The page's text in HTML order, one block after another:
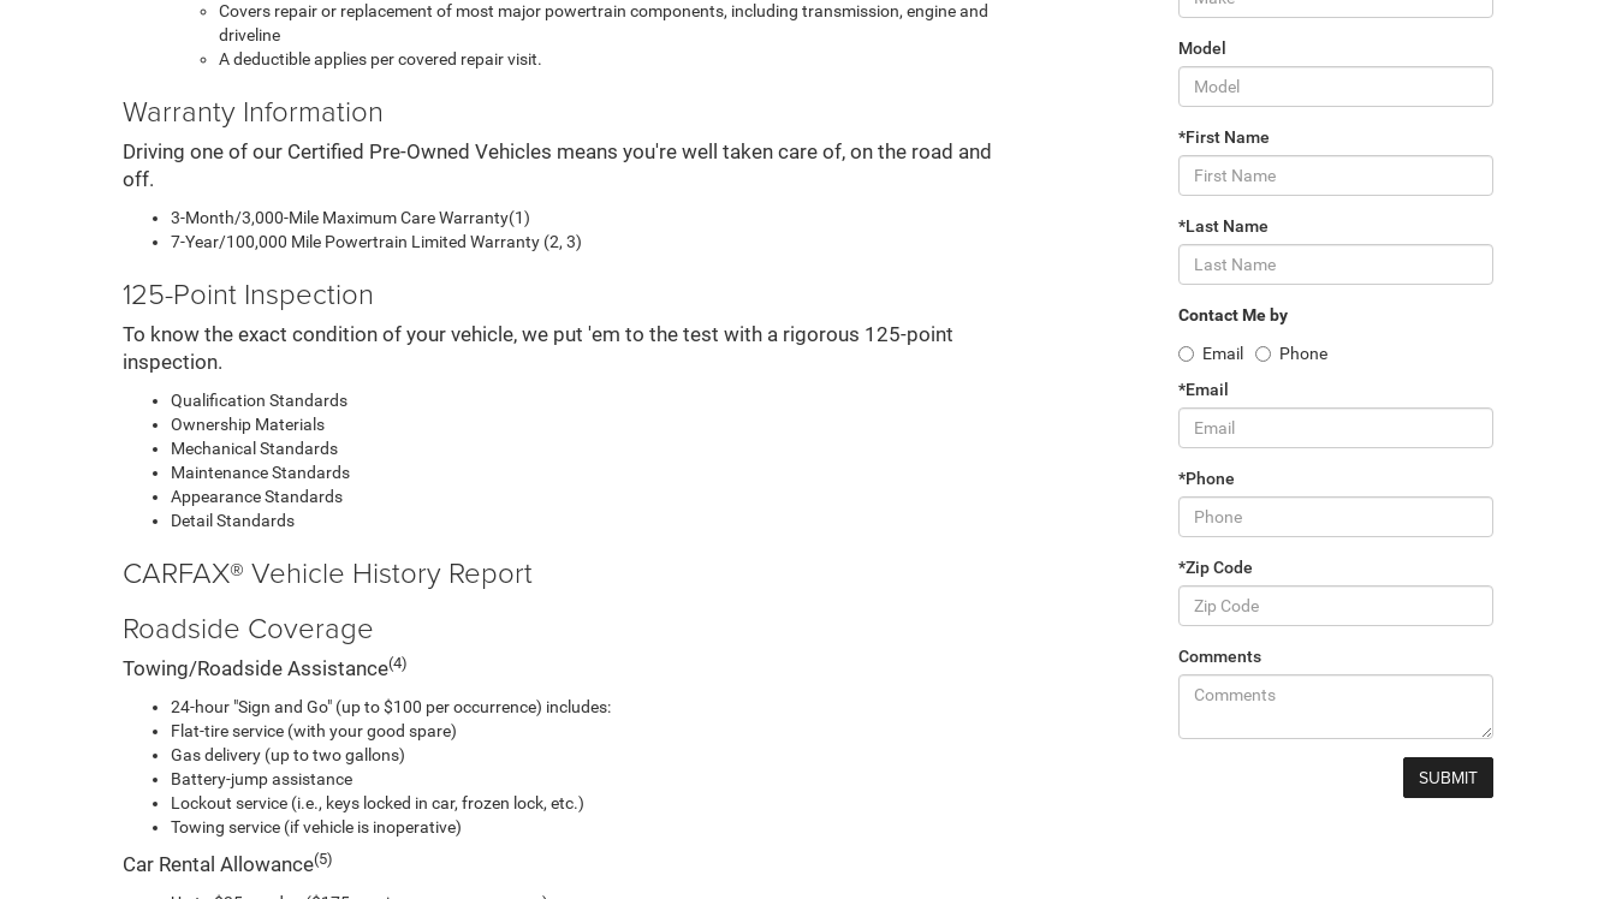
Covers repair or replacement of most major powertrain components, including transmission, engine and
driveline
A deductible applies per covered repair visit.
Warranty Information
Driving one of our Certified Pre-Owned Vehicles means you're well taken care of, on the road and
off.
3-Month/3,000-Mile Maximum Care Warranty(1)
7-Year/100,000 Mile Powertrain Limited Warranty (2, 3)
125-Point Inspection
To know the exact condition of your vehicle, we put 'em to the test with a rigorous 125-point
inspection.
Qualification Standards
Ownership Materials
Mechanical Standards
Maintenance Standards
Appearance Standards
Detail Standards
CARFAX® Vehicle History Report
Roadside Coverage
Towing/Roadside Assistance(4)
24-hour "Sign and Go" (up to $100 per occurrence) includes:
Flat-tire service (with your good spare)
Gas delivery (up to two gallons)
Battery-jump assistance
Lockout service (i.e., keys locked in car, frozen lock, etc.)
Towing service (if vehicle is inoperative)
Car Rental Allowance(5)
Model
*First Name
*Last Name
Contact Me by
Email
Phone
*Email
*Phone
*Zip Code
Comments